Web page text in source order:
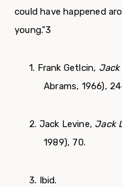
could have happened
young.”3
1. Frank Getlcin,
Abrams, 1966),
2. Jack Levine, Jack
1989), 70.
3. Ibid.